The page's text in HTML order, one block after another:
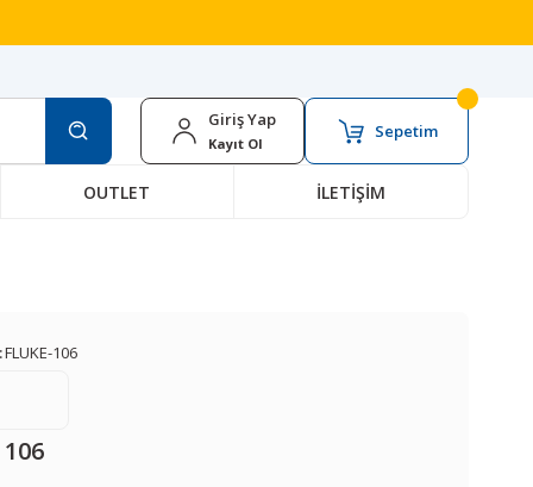
Giriş Yap
Kayıt Ol
Sepetim
OUTLET İLETİŞİM
FLUKE-106
106